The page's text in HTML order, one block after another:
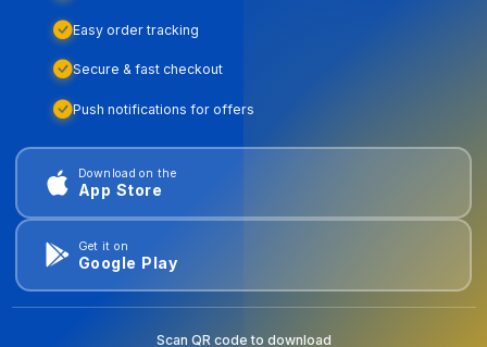
Easy order tracking
Secure & fast checkout
Push notifications for offers
Download on the
App Store
Get it on
Google Play
Scan QR code to download